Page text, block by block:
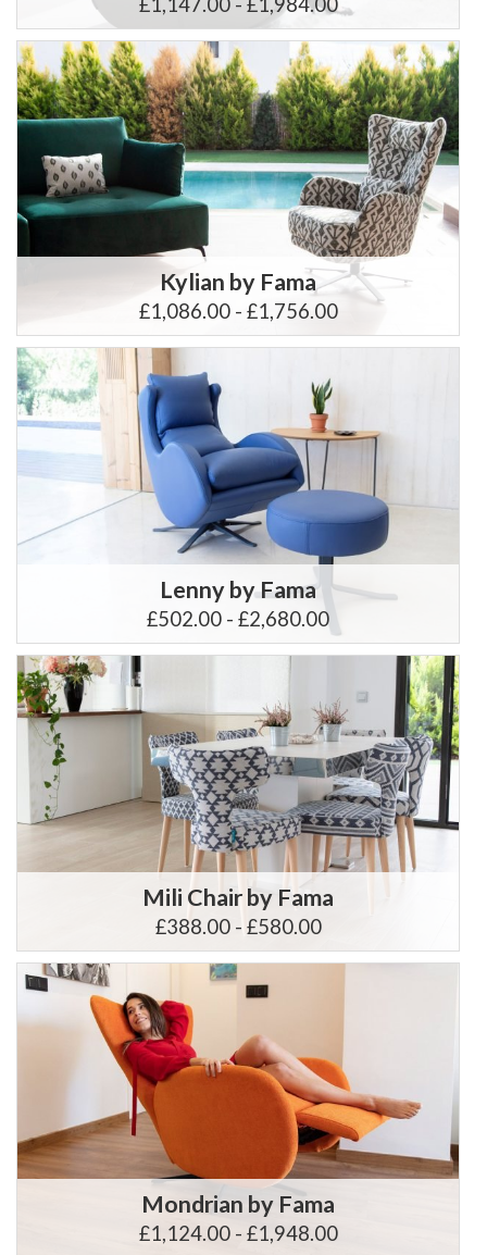
Kylian by Fama
£1,086.00 - £1,756.00
Lenny by Fama
£502.00 - £2,680.00
Mili Chair by Fama
£388.00 - £580.00
Mondrian by Fama
£1,124.00 - £1,948.00